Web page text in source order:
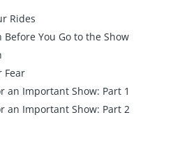
Rides
You Go to the Show
Fear
an Important Show: Part 1
an Important Show: Part 2